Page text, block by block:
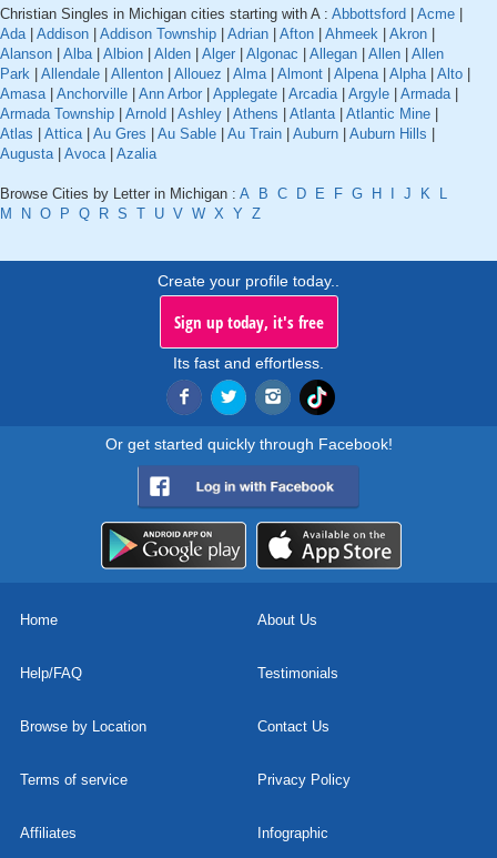
Christian Singles in Michigan cities starting with A : Abbottsford Acme
Ada| Addison Addison Township Adrian Afton Ahmeek Akron
Alanson
Alba| Albion Alden Alger Algonac Allegan Allen
Allen
Park
Allendale Allenton Allouez Alma| Almont Alpena| Alpha| Alto
Amasa| Anchorville Ann Arbor Applegate Arcadia| Argyle Armada|
Armada Township
Arnold Ashley Athens Atlanta| Atlantic Mine
Atlas
Attica| Au Gres Au Sable Au Train Auburn Auburn Hills
Augusta| Avoca| Azalia
Browse Cities by Letter in Michigan : A B C D E F G H J K
L
M
N O P Q R S T U V W X Y Z
Create your profile today..
Sign up today, it's free
Its fast and effortless.
Or get started quickly through Facebook!
Home About Us
Help/FAQ Testimonials
Browse by Location Contact Us
Terms of service Privacy Policy
Affiliates Infographic